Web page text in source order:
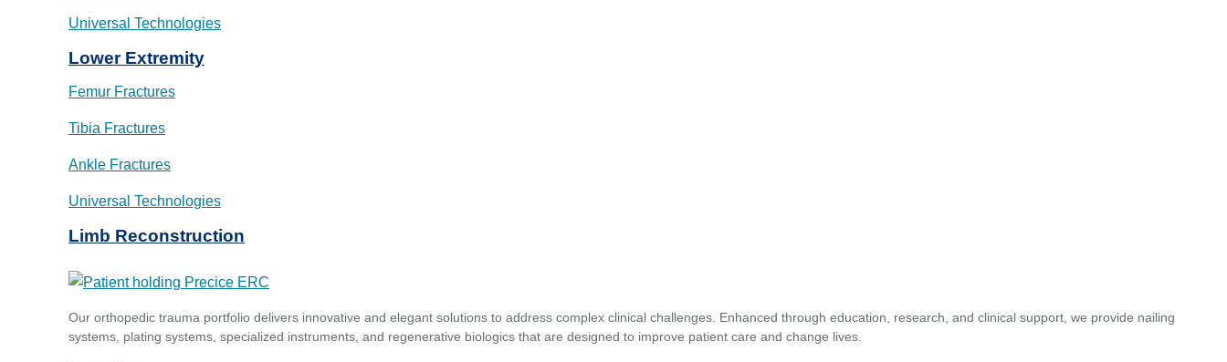
Universal Technologies
Lower Extremity
Femur Fractures
Tibia Fractures
Ankle Fractures
Universal Technologies
Limb Reconstruction
Our orthopedic trauma portfolio delivers innovative and elegant solutions to address complex clinical challenges. Enhanced through education, research, and clinical support, we provide nailing
systems, plating systems, specialized instruments, and regenerative biologics that are designed to improve patient care and change lives.